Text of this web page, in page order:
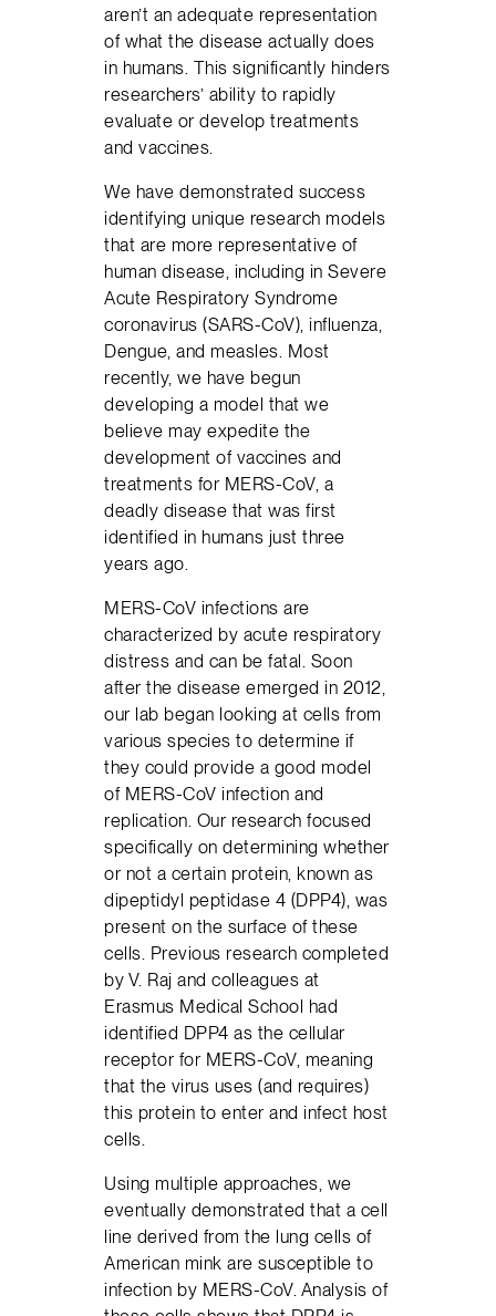
aren’t an adequate representation
of what the disease actually does
in humans. This significantly hinders
researchers’ ability to rapidly
evaluate or develop treatments
and vaccines.
We have demonstrated success
identifying unique research models
that are more representative of
human disease, including in Severe
Acute Respiratory Syndrome
coronavirus (SARS-CoV), influenza,
Dengue, and measles. Most
recently, we have begun
developing a model that we
believe may expedite the
development of vaccines and
treatments for MERS-CoV, a
deadly disease that was first
identified in humans just three
years ago.
MERS-CoV infections are
characterized by acute respiratory
distress and can be fatal. Soon
after the disease emerged in 2012,
our lab began looking at cells from
various species to determine if
they could provide a good model
of MERS-CoV infection and
replication. Our research focused
specifically on determining whether
or not a certain protein, known as
dipeptidyl peptidase 4 (DPP4), was
present on the surface of these
cells. Previous research completed
by V. Raj and colleagues at
Erasmus Medical School had
identified DPP4 as the cellular
receptor for MERS-CoV, meaning
that the virus uses (and requires)
this protein to enter and infect host
cells.
Using multiple approaches, we
eventually demonstrated that a cell
line derived from the lung cells of
American mink are susceptible to
infection by MERS-CoV. Analysis of